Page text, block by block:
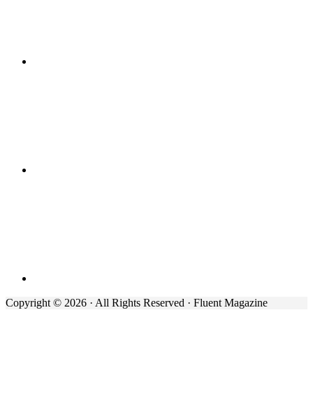
Copyright © 2026 · All Rights Reserved · Fluent Magazine